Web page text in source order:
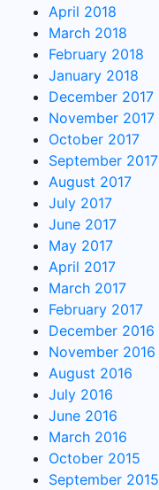
April 2018
March 2018
February 2018
January 2018
December 2017
November 2017
October 2017
September 2017
August 2017
July 2017
June 2017
May 2017
April 2017
March 2017
February 2017
December 2016
November 2016
August 2016
July 2016
June 2016
March 2016
October 2015
September 2015